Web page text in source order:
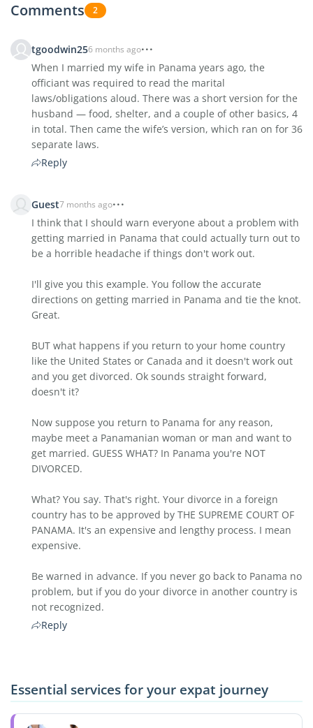
Comments 2
tgoodwin256 months ago
When I married my wife in Panama years ago, the
officiant was required to read the marital
laws/obligations aloud. There was a short version for the
husband — food, shelter, and a couple of other basics, 4
in total. Then came the wife’s version, which ran on for 36
separate laws.
Reply
Guest7 months ago
I think that I should warn everyone about a problem with
getting married in Panama that could actually turn out to
be a horrible headache if things don't work out.
I'll give you this example. You follow the accurate
directions on getting married in Panama and tie the knot.
Great.
BUT what happens if you return to your home country
like the United States or Canada and it doesn't work out
and you get divorced. Ok sounds straight forward,
doesn't it?
Now suppose you return to Panama for any reason,
maybe meet a Panamanian woman or man and want to
get married. GUESS WHAT? In Panama you're NOT
DIVORCED.
What? You say. That's right. Your divorce in a foreign
country has to be approved by THE SUPREME COURT OF
PANAMA. It's an expensive and lengthy process. I mean
expensive.
Be warned in advance. If you never go back to Panama no
problem, but if you do your divorce in another country is
not recognized.
Reply
Essential services for your expat journey